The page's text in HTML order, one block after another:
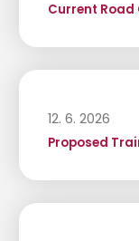
Current Road
12. 6. 2026
Proposed